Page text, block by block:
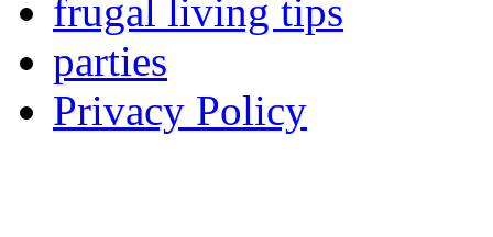
frugal living tips
parties
Privacy Policy